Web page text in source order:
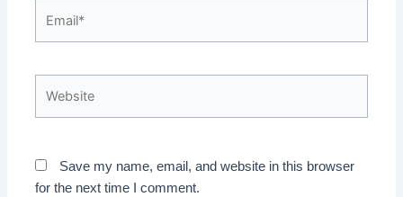
Save my name, email, and website in this browser
for the next time I comment.